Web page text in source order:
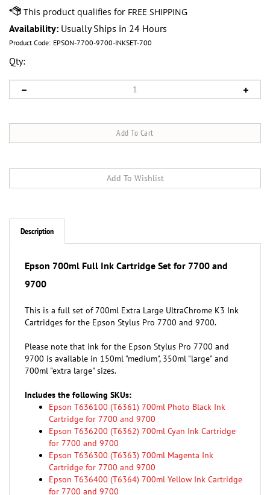
Availability: Usually Ships in 24 Hours
Product Code: EPSON-7700-9700-INKSET-700
Qty:
Description
9700
Cartridges for the Epson Stylus Pro 7700 and 9700.
9700 is available in 150ml "medium", 350ml "large" and
700ml "extra large" sizes.
Epson T636100 (T6361) 700ml Photo Black Ink
Cartridge for 7700 and 9700
Epson T636200 (T6362) 700ml Cyan Ink Cartridge
for 7700 and 9700
Epson T636300 (T6363) 700ml Magenta Ink
Cartridge for 7700 and 9700
Epson T636400 (T6364) 700ml Yellow Ink Cartridge
for 7700 and 9700
Epson T636800 (T6368) 700ml Matte Black Ink